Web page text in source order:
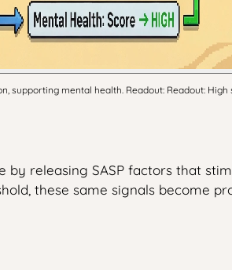
mental health. Readout: Readout:
releasing SASP factors that
these same signals become